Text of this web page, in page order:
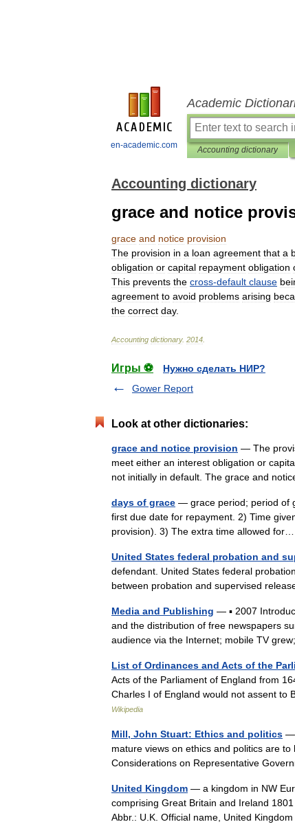
en-academic.com
Academic
Accounting dictionary
Accounting dictionary
grace and notice
grace and notice provision
The provision in a loan agreement that a
obligation or capital repayment obligation
This prevents the cross-default clause
agreement to avoid problems arising
the correct day.
Accounting dictionary. 2014
Игры ⚽
Нужно сделать НИР?
Gower Report
Look at other dictionaries:
grace and notice provision — The
meet either an interest obligation or
not initially in default. The grace and
days of grace — grace period; period of
first due date for repayment. 2) Time
provision). 3) The extra time allowed
United States federal probation and
defendant. United States federal
between probation and supervised
Media and Publishing — ▪ 2007
and the distribution of free newspapers
audience via the Internet; mobile TV
List of Ordinances and Acts of the
Acts of the Parliament of England from
Charles I of England would not assent to
Wikipedia
Mill, John Stuart: Ethics and politics —
mature views on ethics and politics are
Considerations on Representative
United Kingdom — a kingdom in NW
comprising Great Britain and Ireland
Abbr.: U.K. Official name, United